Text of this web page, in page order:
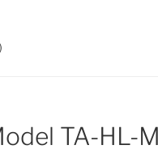
TA-HL-